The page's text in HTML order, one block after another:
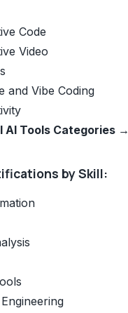
Code
Video
and Vibe Coding
AI Tools Categories →
by Skill: